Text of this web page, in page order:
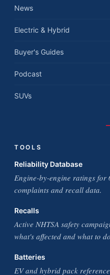
News
Electric & Hybrid
Buyer's Guides
Podcast
SUVs
TOOLS
Reliability Database
Engine-by-engine ratings for
complaints and recall data.
Recalls
Active NHTSA safety
what's affected and what to
Batteries
EV and hybrid pack